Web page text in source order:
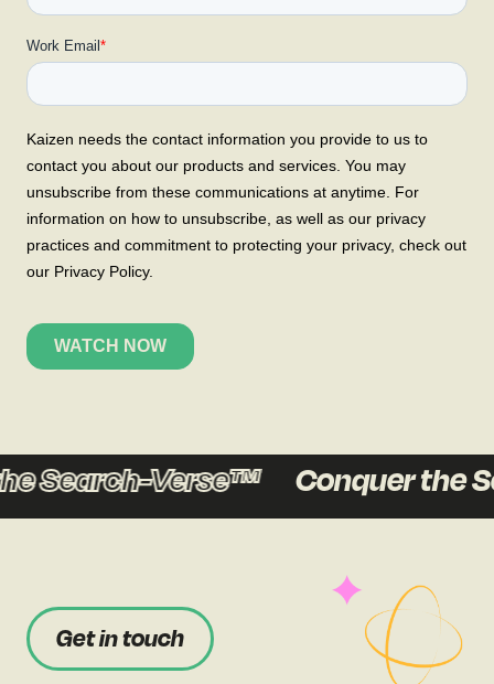
Search-Verse™ Conquer the
Get in touch